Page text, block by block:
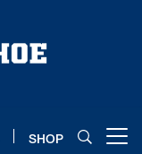
SHOP